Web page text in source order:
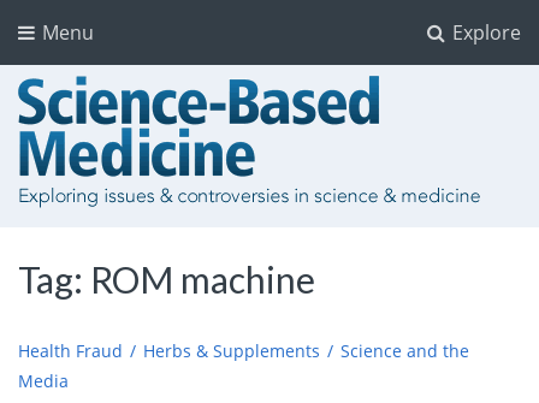
Explore
Menu
Tag: ROM machine
Health Fraud Herbs & Supplements
Science and the
Media